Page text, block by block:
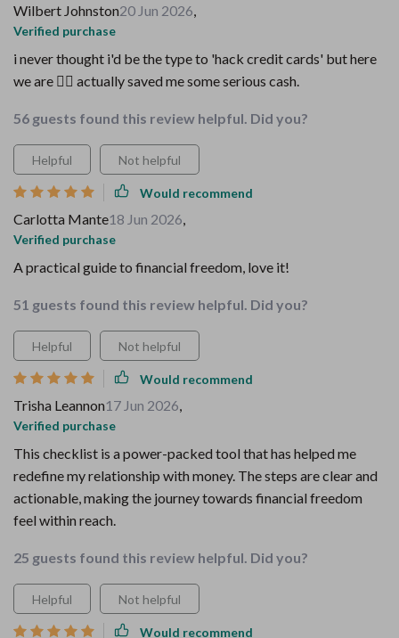
Wilbert Johnston20 Jun 2026,
Verified purchase
i never thought i'd be the type to 'hack credit cards' but here
we are 🤷‍♀️ actually saved me some serious cash.
56 guests found this review helpful. Did you?
Helpful Not helpful
Would recommend
Carlotta Mante18 Jun 2026,
Verified purchase
A practical guide to financial freedom, love it!
51 guests found this review helpful. Did you?
Helpful Not helpful
Would recommend
Trisha Leannon17 Jun 2026,
Verified purchase
This checklist is a power-packed tool that has helped me
redefine my relationship with money. The steps are clear and
actionable, making the journey towards financial freedom
feel within reach.
25 guests found this review helpful. Did you?
Helpful Not helpful
Would recommend